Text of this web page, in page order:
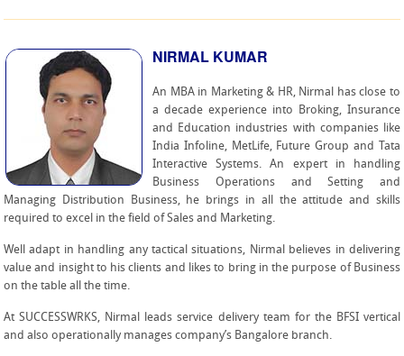
NIRMAL KUMAR
An MBA in Marketing & HR, Nirmal has close to
a decade experience into Broking, Insurance
and Education industries with companies like
India Infoline, MetLife, Future Group and Tata
Interactive Systems. An expert in handling
Business Operations and Setting and
Managing Distribution Business, he brings in all the attitude and skills
required to excel in the field of Sales and Marketing.
Well adapt in handling any tactical situations, Nirmal believes in delivering
value and insight to his clients and likes to bring in the purpose of Business
on the table all the time.
At SUCCESSWRKS, Nirmal leads service delivery team for the BFSI vertical
and also operationally manages company’s Bangalore branch.